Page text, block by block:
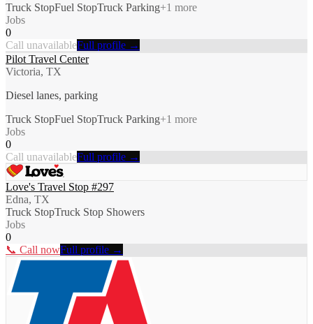
Truck StopFuel StopTruck Parking+1 more
Jobs
0
Call unavailableFull profile →
Pilot Travel Center
Victoria, TX
Diesel lanes, parking
Truck StopFuel StopTruck Parking+1 more
Jobs
0
Call unavailableFull profile →
Love's Travel Stop #297
Edna, TX
Truck StopTruck Stop Showers
Jobs
0
📞 Call nowFull profile →